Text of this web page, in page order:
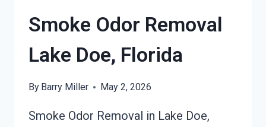
Smoke Odor Removal
Lake Doe, Florida
By Barry Miller May 2, 2026
Smoke Odor Removal in Lake Doe,